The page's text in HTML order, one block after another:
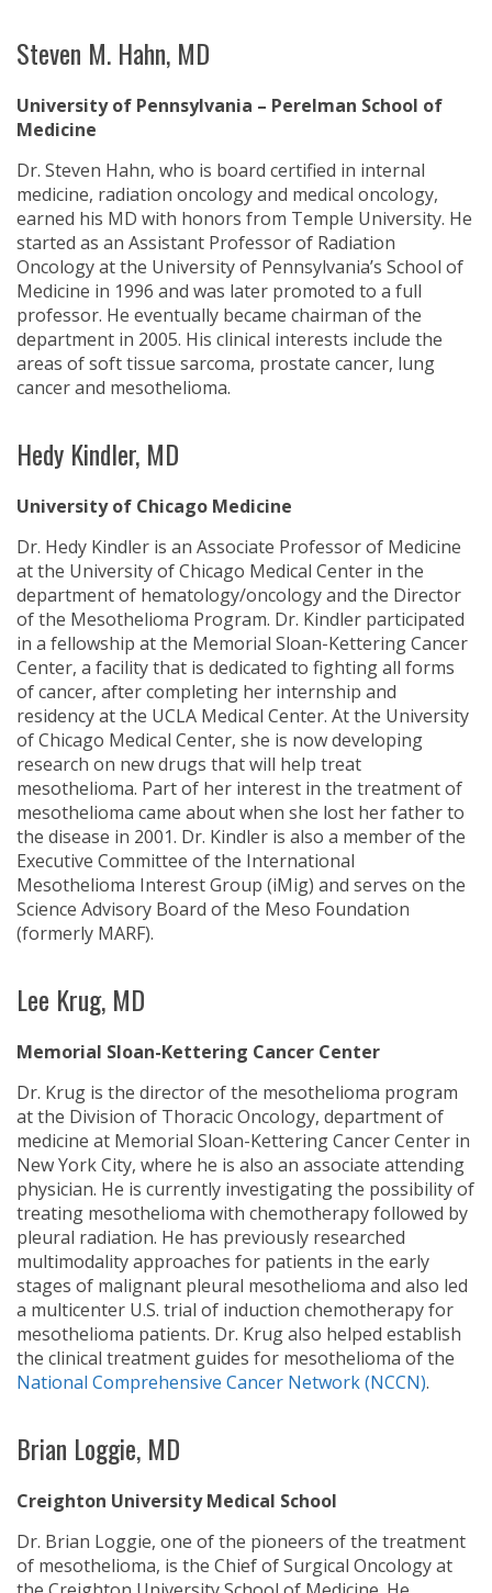
Steven M. Hahn, MD
University of Pennsylvania – Perelman School of
Medicine
Dr. Steven Hahn, who is board certified in internal
medicine, radiation oncology and medical oncology,
earned his MD with honors from Temple University. He
started as an Assistant Professor of Radiation
Oncology at the University of Pennsylvania’s School of
Medicine in 1996 and was later promoted to a full
professor. He eventually became chairman of the
department in 2005. His clinical interests include the
areas of soft tissue sarcoma, prostate cancer, lung
cancer and mesothelioma.
Hedy Kindler, MD
University of Chicago Medicine
Dr. Hedy Kindler is an Associate Professor of Medicine
at the University of Chicago Medical Center in the
department of hematology/oncology and the Director
of the Mesothelioma Program. Dr. Kindler participated
in a fellowship at the Memorial Sloan-Kettering Cancer
Center, a facility that is dedicated to fighting all forms
of cancer, after completing her internship and
residency at the UCLA Medical Center. At the University
of Chicago Medical Center, she is now developing
research on new drugs that will help treat
mesothelioma. Part of her interest in the treatment of
mesothelioma came about when she lost her father to
the disease in 2001. Dr. Kindler is also a member of the
Executive Committee of the International
Mesothelioma Interest Group (iMig) and serves on the
Science Advisory Board of the Meso Foundation
(formerly MARF).
Lee Krug, MD
Memorial Sloan-Kettering Cancer Center
Dr. Krug is the director of the mesothelioma program
at the Division of Thoracic Oncology, department of
medicine at Memorial Sloan-Kettering Cancer Center in
New York City, where he is also an associate attending
physician. He is currently investigating the possibility of
treating mesothelioma with chemotherapy followed by
pleural radiation. He has previously researched
multimodality approaches for patients in the early
stages of malignant pleural mesothelioma and also led
a multicenter U.S. trial of induction chemotherapy for
mesothelioma patients. Dr. Krug also helped establish
the clinical treatment guides for mesothelioma of the
National Comprehensive Cancer Network (NCCN).
Brian Loggie, MD
Creighton University Medical School
Dr. Brian Loggie, one of the pioneers of the treatment
of mesothelioma, is the Chief of Surgical Oncology at